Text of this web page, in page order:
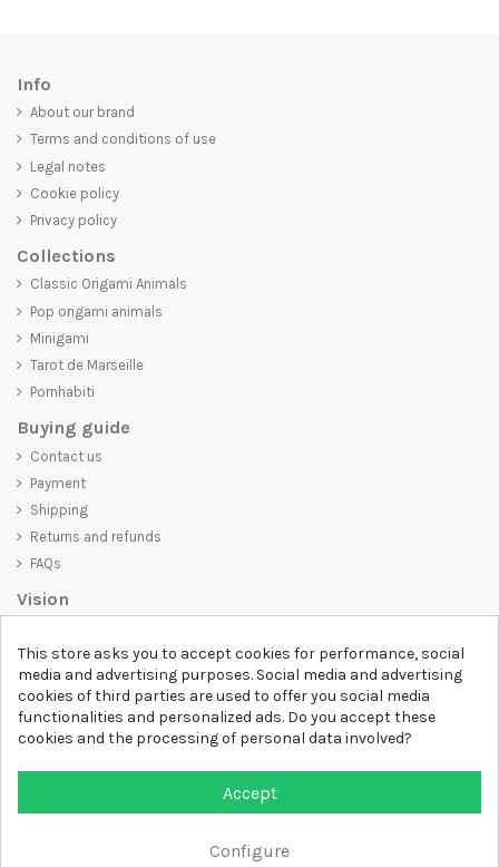
Info
About our brand
Terms and conditions of use
Legal notes
Cookie policy
Privacy policy
Collections
Classic Origami Animals
Pop origami animals
Minigami
Tarot de Marseille
Pornhabiti
Buying guide
Contact us
Payment
Shipping
Returns and refunds
FAQs
Vision
only visually appealing but also convey an important message. Whether
you're looking for a unique and trendy t-shirt, a comfortable and cozy
sweatshirt, or an exclusive accessory,D-SHIRT has something for
everyone.
Follow us
This store asks you to accept cookies for performance, social
media and advertising purposes. Social media and advertising
cookies of third parties are used to offer you social media
functionalities and personalized ads. Do you accept these
cookies and the processing of personal data involved?
Accept
Configure